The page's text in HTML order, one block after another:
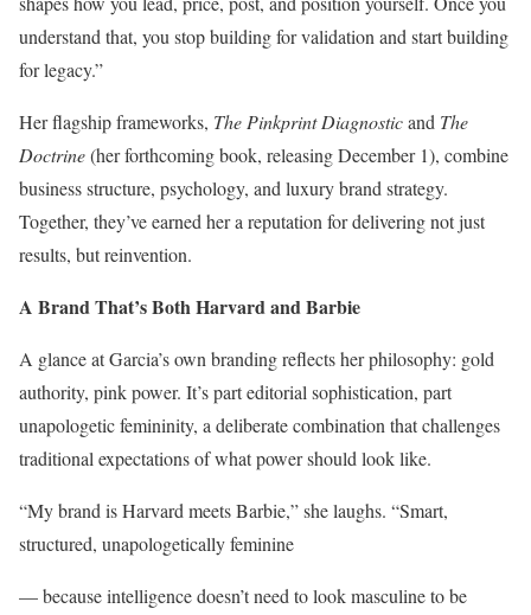
understand that, you stop building for validation and start building
for legacy.”
Her flagship frameworks, The Pinkprint Diagnosticand The
Doctrine(her forthcoming book, releasing December 1), combine
business structure, psychology, and luxury brand strategy.
Together, they’ve earned her a reputation for delivering not just
results, but reinvention.
A Brand That’s Both Harvard and Barbie
A glance at Garcia’s own branding reflects her philosophy: gold
authority, pink power. It’s part editorial sophistication, part
unapologetic femininity, a deliberate combination that challenges
traditional expectations of what power should look like.
“My brand is Harvard meets Barbie,” she laughs. “Smart,
structured, unapologetically feminine
— because intelligence doesn’t need to look masculine to be